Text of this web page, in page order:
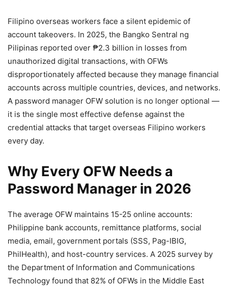
Filipino overseas workers face a silent epidemic of
account takeovers. In 2025, the Bangko Sentral ng
Pilipinas reported over ₱2.3 billion in losses from
unauthorized digital transactions, with OFWs
disproportionately affected because they manage financial
accounts across multiple countries, devices, and networks.
A password manager OFW solution is no longer optional —
it is the single most effective defense against the
credential attacks that target overseas Filipino workers
every day.
Why Every OFW Needs a
Password Manager in 2026
The average OFW maintains 15-25 online accounts:
Philippine bank accounts, remittance platforms, social
media, email, government portals (SSS, Pag-IBIG,
PhilHealth), and host-country services. A 2025 survey by
the Department of Information and Communications
Technology found that 82% of OFWs in the Middle East